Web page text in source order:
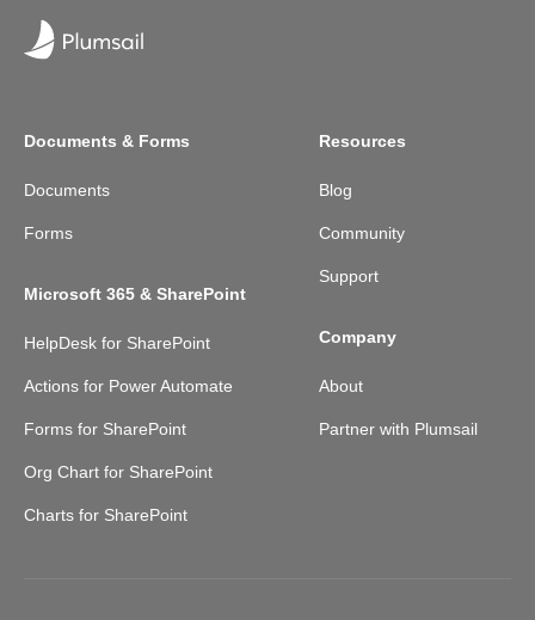
Documents & Forms
Documents
Forms
Microsoft 365 & SharePoint
HelpDesk for SharePoint
Actions for Power Automate
Forms for SharePoint
Org Chart for SharePoint
Charts for SharePoint
Resources
Blog
Community
Support
Company
About
Partner with Plumsail